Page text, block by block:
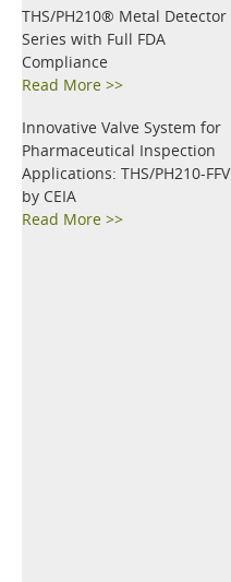
THS/PH210® Metal Detector
Series with Full FDA
Compliance
Read More >>
Innovative Valve System for
Pharmaceutical Inspection
Applications: THS/PH210-FFV
by CEIA
Read More >>